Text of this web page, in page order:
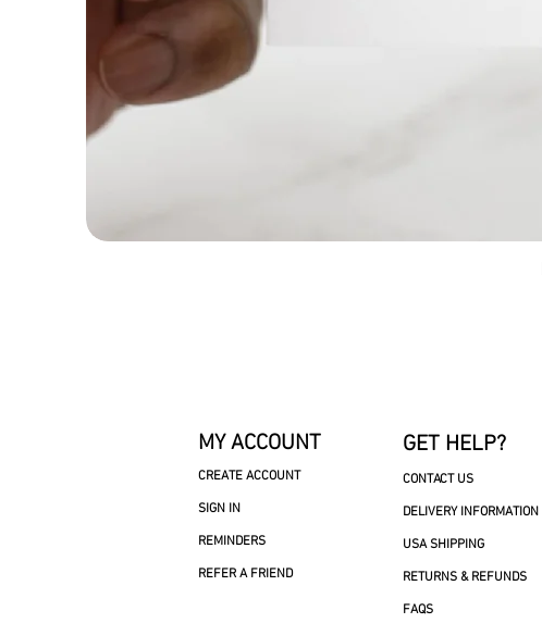
MY ACCOUNT
CREATE ACCOUNT
SIGN IN
REMINDERS
REFER A FRIEND
GET HELP?
CONTACT US
DELIVERY INFORMATION
USA SHIPPING
RETURNS & REFUNDS
FAQS